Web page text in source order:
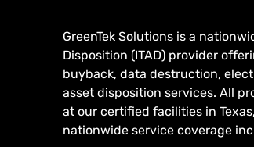
GreenTek Solutions is a
Disposition (ITAD) provider
buyback, data destruction,
asset disposition services. All
at our certified facilities in
nationwide service coverage